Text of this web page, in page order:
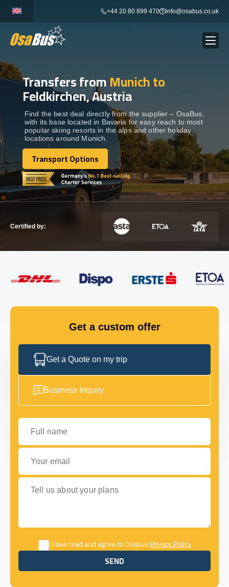
content
+44 20 80 899 470 info@osabus.co.uk
BUS RENTAL Show dropdown
TRANSFERS
DESTINATIONS Show dropdown
TOURS Show dropdown
Show dropdown
GET IN TOUCH
Transfers fromMunich to
Feldkirchen, Austria
Find the best deal directly from the supplier – OsaBus,
with its base located in Bavaria for easy reach to most
popular skiing resorts in the alps and other holiday
locations around Munich.
Transport Options
Transport Options
Certified by:
Get a custom offer
Get a Quote on my trip
Business Inquiry
Full name
Your email
Tell us about your plans
I have read and agree to OsabusPrivacy Policy
SEND
SEND